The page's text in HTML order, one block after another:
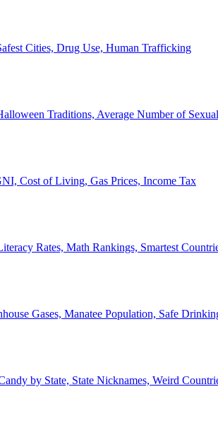
Cities, Drug Use, Human Trafficking
Traditions, Average Number of
Cost of Living, Gas Prices, Income Tax
Rates, Math Rankings, Smartest
Gases, Manatee Population, Safe
by State, State Nicknames, Weird